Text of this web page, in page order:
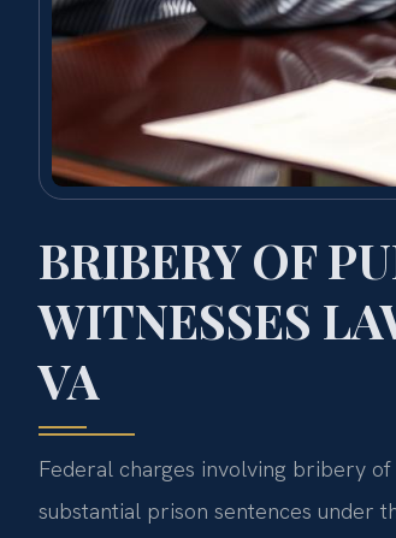
BRIBERY OF
WITNESSES
VA
Federal charges involving bribery
substantial prison sentences under